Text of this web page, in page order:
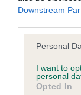
Downstream
Please note
not limited to
grant or deny
use your data
Personal
I want to
personal
Opted In
Breed
Breed Watch